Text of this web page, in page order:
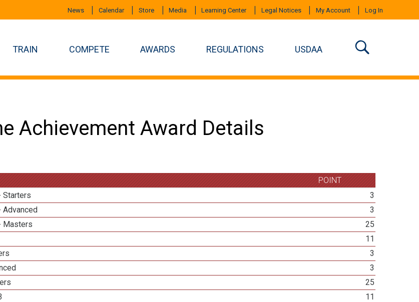
News Calendar Store Media Learning Center Legal Notices My Account Log In
TRAIN COMPETE AWARDS REGULATIONS USDAA
Achievement Award Details
POINT
Starters
3
Advanced
3
Masters
25
11
3
3
25
11